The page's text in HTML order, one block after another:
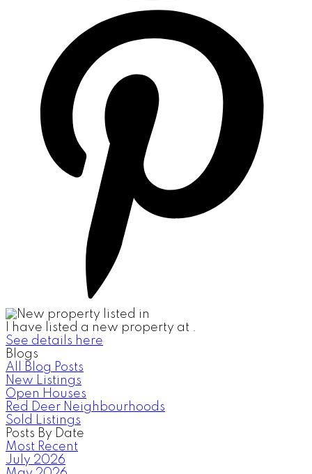
I have listed a new property at .
See details here
Blogs
All Blog Posts
New Listings
Open Houses
Red Deer Neighbourhoods
Sold Listings
Posts By Date
Most Recent
July 2026